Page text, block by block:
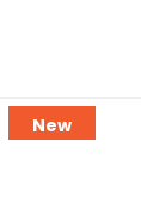
New